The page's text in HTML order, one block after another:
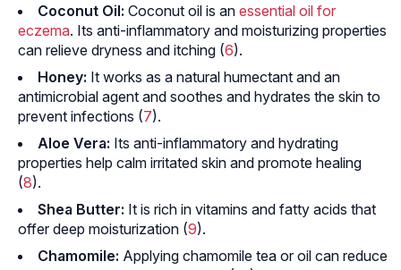
Coconut Oil: Coconut oil is an essential oil for
eczema. Its anti-inflammatory and moisturizing properties
can relieve dryness and itching (6).
Honey: It works as a natural humectant and an
antimicrobial agent and soothes and hydrates the skin to
prevent infections (7).
Aloe Vera: Its anti-inflammatory and hydrating
properties help calm irritated skin and promote healing
(8).
Shea Butter: It is rich in vitamins and fatty acids that
offer deep moisturization (9).
Chamomile: Applying chamomile tea or oil can reduce